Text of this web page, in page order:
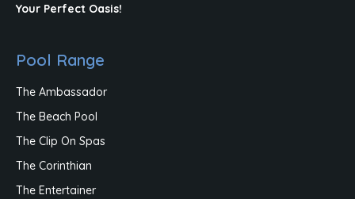
Your Perfect Oasis!
Pool Range
The Ambassador
The Beach Pool
The Clip On Spas
The Corinthian
The Entertainer